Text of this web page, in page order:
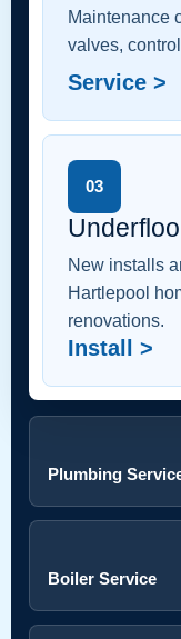
Maintenance
valves,
Service >
03
New installs
Hartlepool
renovations.
Install >
Plumbing
Boiler Service